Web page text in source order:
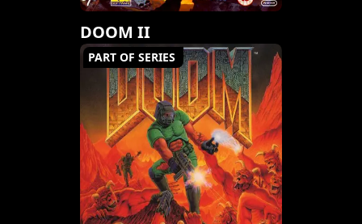
DOOM II
PART OF SERIES